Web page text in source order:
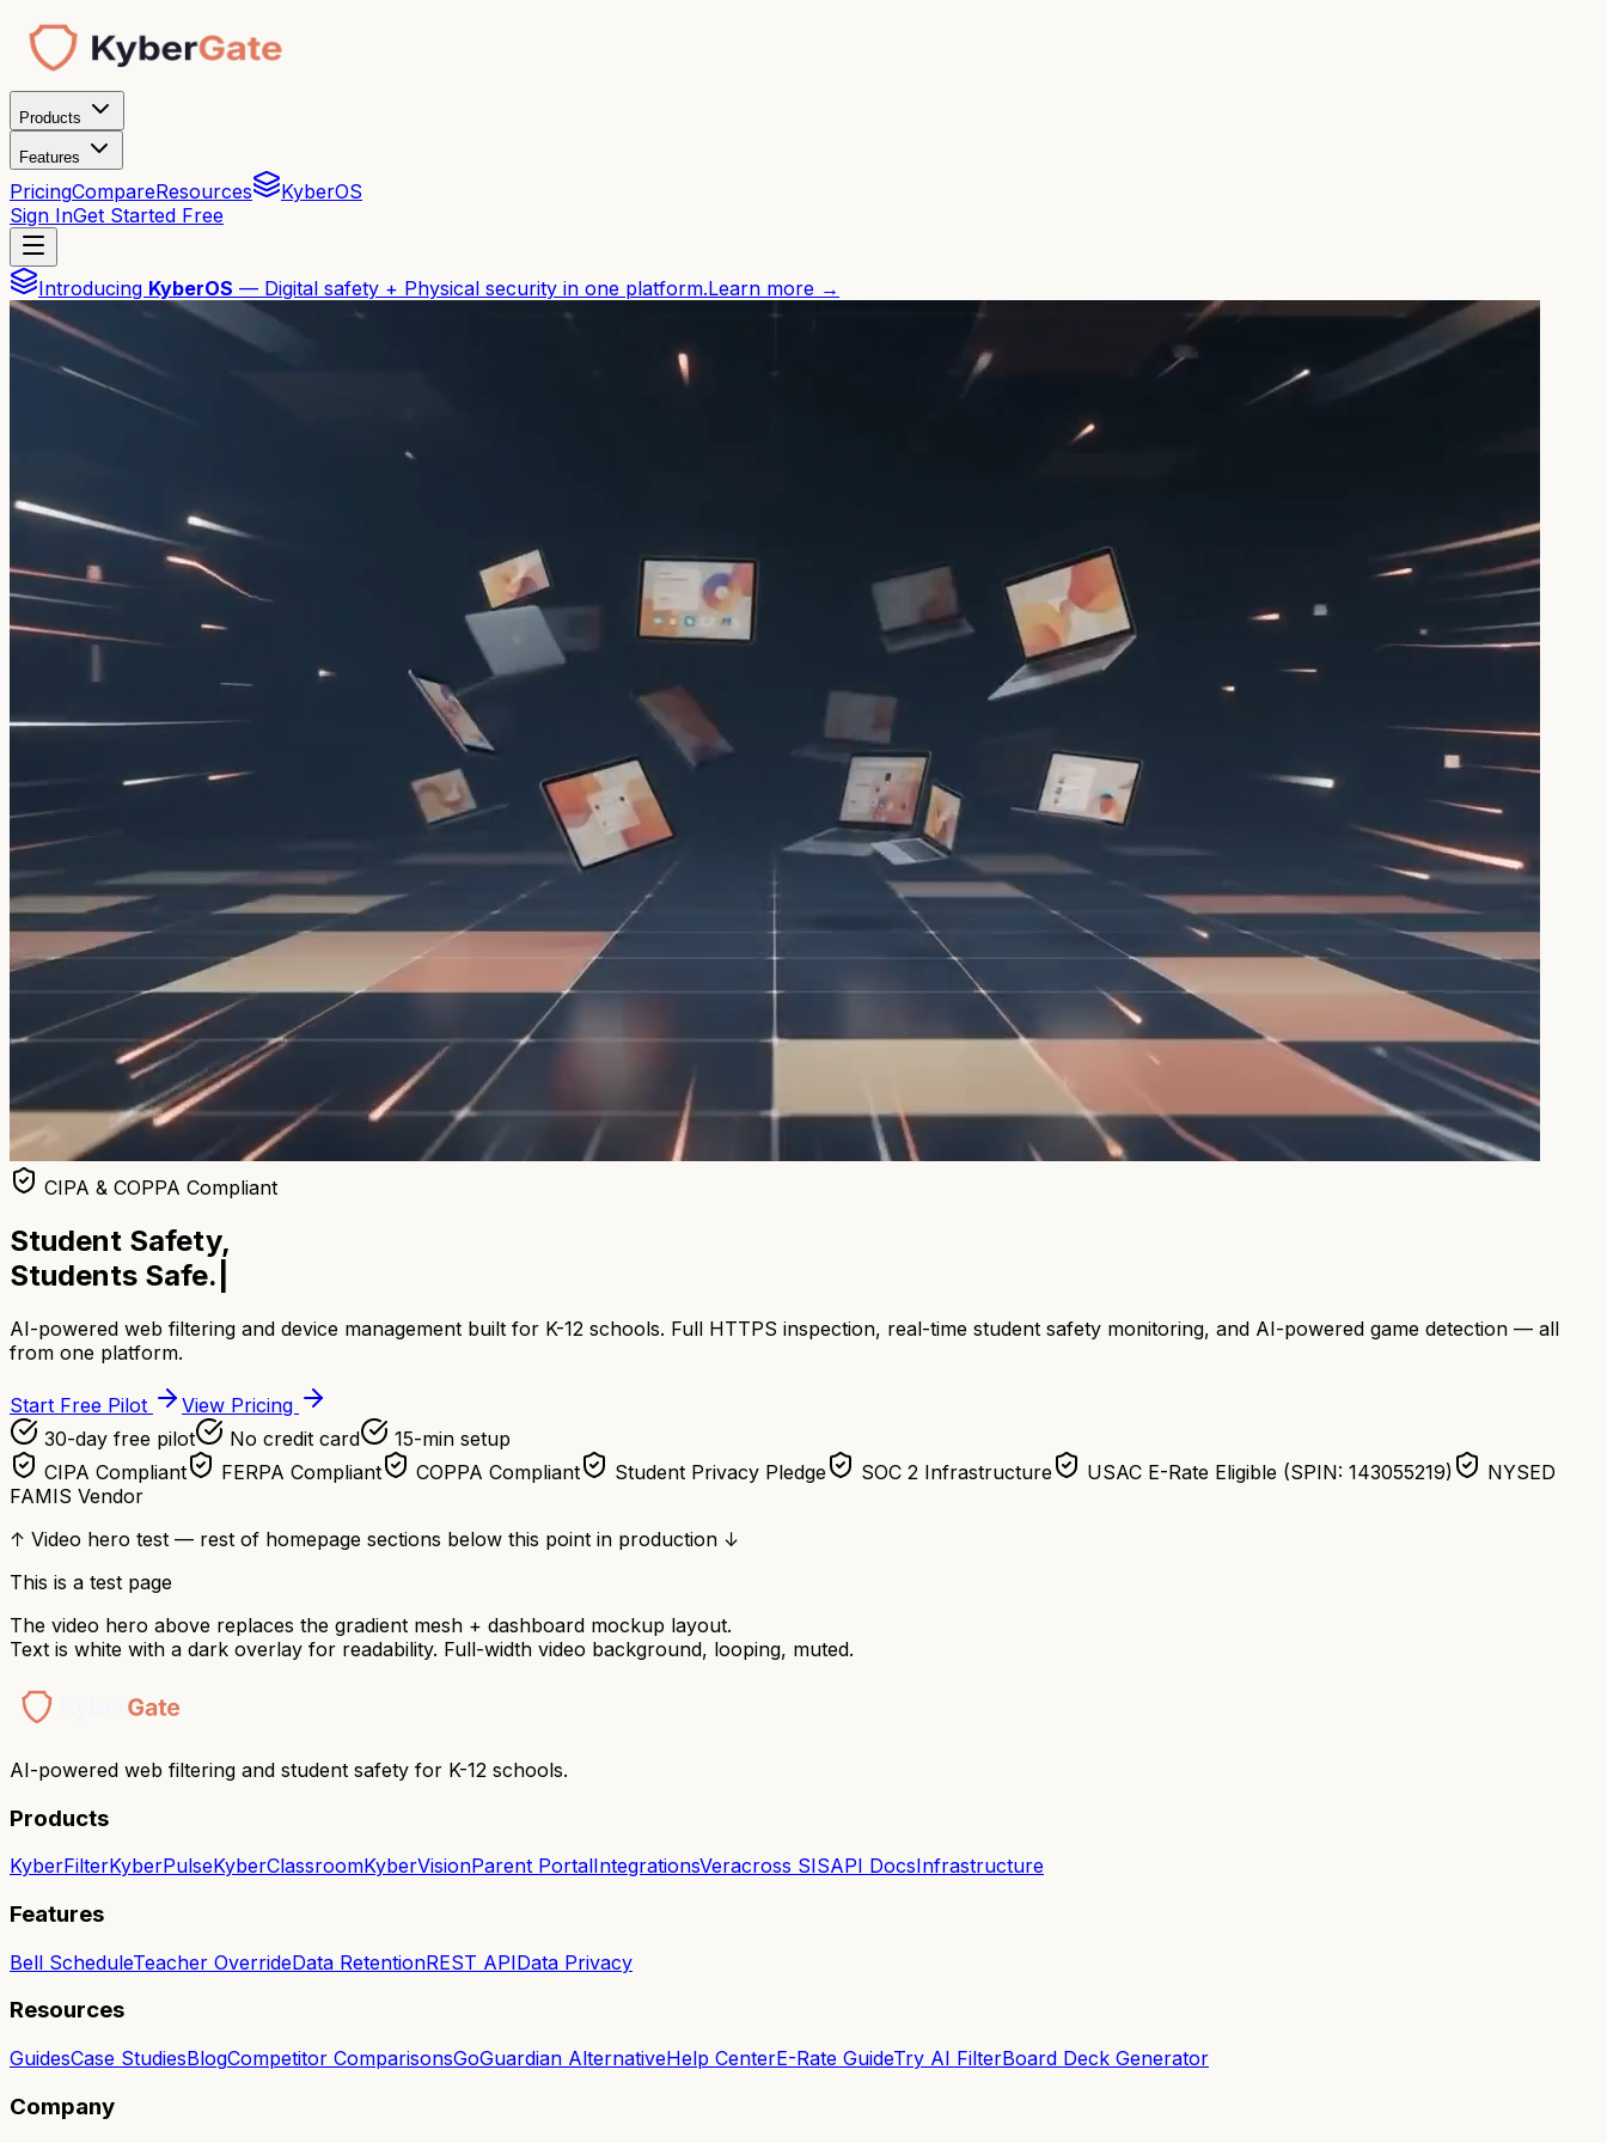
Products
Features
PricingCompareResources
KyberOS
Sign InGet Started Free
Introducing KyberOS — Digital safety + Physical security in one platform.Learn more →
CIPA & COPPA Compliant
Student Safety,
Students Safe.
AI-powered web filtering and device management built for K-12 schools. Full HTTPS inspection, real-time student safety monitoring, and AI-powered game detection — all
from one platform.
Start Free Pilot
View Pricing
30-day free pilot
No credit card
15-min setup
CIPA Compliant
FERPA Compliant COPPA Compliant Student Privacy Pledge SOC 2 Infrastructure USAC E-Rate Eligible (SPIN: 143055219)
NYSED
FAMIS Vendor
↑ Video hero test — rest of homepage sections below this point in production ↓
This is a test page
The video hero above replaces the gradient mesh + dashboard mockup layout.
Text is white with a dark overlay for readability. Full-width video background, looping, muted.
AI-powered web filtering and student safety for K-12 schools.
Products
KyberFilterKyberPulseKyberClassroomKyberVisionParent PortalIntegrationsVeracross SISAPI DocsInfrastructure
Features
Bell ScheduleTeacher OverrideData RetentionREST APIData Privacy
Resources
GuidesCase StudiesBlogCompetitor ComparisonsGoGuardian AlternativeHelp CenterE-Rate GuideTry AI FilterBoard Deck Generator
Company